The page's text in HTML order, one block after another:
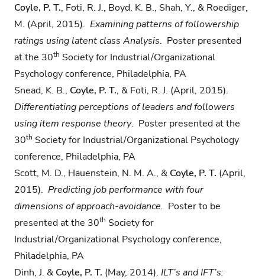
Coyle, P. T., Foti, R. J., Boyd, K. B., Shah, Y., & Roediger,
M. (April, 2015). Examiningpatterns of followership
ratings using latent class Analysis. Poster presented
at the 30th Society for Industrial/Organizational
Psychology conference, Philadelphia, PA
Snead, K. B., Coyle, P. T., & Foti, R. J. (April, 2015).
Differentiating perceptions of leaders andfollowers
using item response theory. Poster presented at the
30th Society for Industrial/Organizational Psychology
conference, Philadelphia, PA
Scott, M. D., Hauenstein, N. M. A., & Coyle, P. T. (April,
2015). Predicting job performance with four
dimensions of approach-avoidance. Poster to be
presented at the 30th Society for
Industrial/Organizational Psychology conference,
Philadelphia, PA
Dinh, J. & Coyle, P. T. (May, 2014). ILT’s and IFT’s: